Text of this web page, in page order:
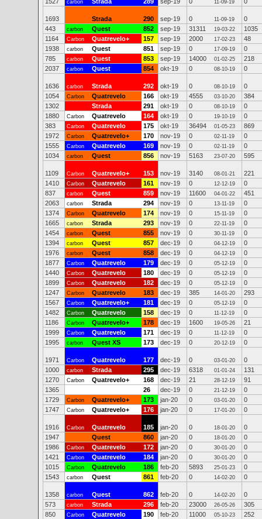
carbon 11-09-19
1693 Strada 290 sep-19 0 11-09-19
0
443
carbon Quest 852 sep-19 31311 19-03-22
1035
1164
Carbon Quatrevelo+ 157 sep-19 2000 17-02-23
48
1938
carbon Quest 851 sep-19 0 17-09-19
0
785
carbon Quest 853 sep-19 14000 01-02-25
218
2037
carbon Quest 854 okt-19 0 08-10-19 0
1636 carbon Strada 292 okt-19 0 08-10-19
0
1054
Carbon Quatrevelo 166 okt-19 4555 03-10-20
384
1302
Strada 291 okt-19 0 08-10-19
0
1880
Carbon Quatrevelo 164 okt-19 0 19-10-19
0
383
Carbon Quatrevelo 175 okt-19 36494 01-05-23
869
1972
Carbon Quatrevelo+ 170 nov-19 0 02-11-19
0
1555
Carbon Quatrevelo 169 nov-19 0 02-11-19
0
1034
carbon Quest 856 nov-19 5163 23-07-20 595
1109 Carbon Quatrevelo+ 153 nov-19 3140 08-01-21
221
1410
Carbon Quatrevelo 161 nov-19 0 12-12-19
0
837
carbon Quest 859 nov-19 11600 04-01-22
451
2063
carbon Strada 294 nov-19 0 13-11-19
0
1374
Carbon Quatrevelo 174 nov-19 0 15-11-19
0
1665
carbon Strada 293 nov-19 0 22-11-19
0
1454
carbon Quest 855 nov-19 0 30-11-19
0
1394
carbon Quest 857 dec-19 0 04-12-19
0
1976
carbon Quest 858 dec-19 0 04-12-19
0
1877
Carbon Quatrevelo 179 dec-19 0 05-12-19
0
1440
Carbon Quatrevelo 180 dec-19 0 05-12-19
0
1899
Carbon Quatrevelo 182 dec-19 0 05-12-19
0
1247
Carbon Quatrevelo 183 dec-19 385 14-01-20
293
1567
Carbon Quatrevelo+ 181 dec-19 0 05-12-19
0
1482
Carbon Quatrevelo 158 dec-19 0 11-12-19
0
1186
Carbon Quatrevelo+ 178 dec-19 1600 19-05-26
21
1999
Carbon Quatrevelo 171 dec-19 0 11-12-19
0
1995
carbon Quest XS 173 dec-19 0 20-12-19 0
1971 Carbon Quatrevelo 177 dec-19 0 03-01-20
0
1000
carbon Strada 295 dec-19 6318 01-01-24
131
1270
Carbon Quatrevelo+ 168 dec-19 21 28-12-19
91
1365
26 dec-19 0 21-12-19
0
1729
Carbon Quatrevelo+ 173 jan-20 0 03-01-20
0
1747
Carbon Quatrevelo+ 176 jan-20 0 17-01-20 0
1916 Carbon Quatrevelo 185 jan-20 0 18-01-20
0
1947
Quest 860 jan-20 0 18-01-20
0
1986
Carbon Quatrevelo 172 jan-20 0 30-01-20
0
1421
Carbon Quatrevelo 184 jan-20 0 30-01-20
0
1015
Carbon Quatrevelo 186 feb-20 5893 25-01-23
0
1543
carbon Quest 861 feb-20 0 14-02-20 0
1358 carbon Quest 862 feb-20 0 14-02-20
0
573
carbon Strada 296 feb-20 23000 26-05-26
305
850
Carbon Quatrevelo 190 feb-20 11000 05-10-23 252